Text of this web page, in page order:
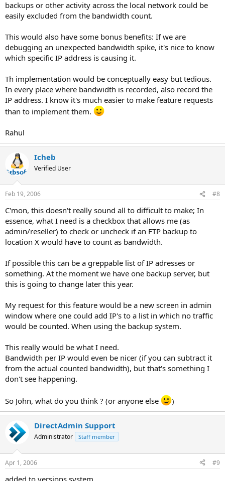
backups or other activity across the local network could be
easily excluded from the bandwidth count.
This would also have some bonus benefits: If we are
debugging an unexpected bandwidth spike, it's nice to know
which specific IP address is causing it.
Th implementation would be conceptually easy but tedious.
In every place where bandwidth is recorded, also record the
IP address. I know it's much easier to make feature requests
than to implement them.
Rahul
Icheb
Verified User
Feb 19, 2006 #8
C'mon, this doesn't really sound all to difficult to make; In
essence, what I need is a checkbox that allows me (as
admin/reseller) to check or uncheck if an FTP backup to
location X would have to count as bandwidth.
If possible this can be a greppable list of IP adresses or
something. At the moment we have one backup server, but
this is going to change later this year.
My request for this feature would be a new screen in admin
window where one could add IP's to a list in which no traffic
would be counted. When using the backup system.
This really would be what I need.
Bandwidth per IP would even be nicer (if you can subtract it
from the actual counted bandwidth), but that's something I
don't see happening.
So John, what do you think ? (or anyone else )
DirectAdmin Support
Administrator Staff member
Apr 1, 2006 #9
added to versions system.